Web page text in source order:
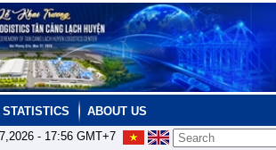
STATISTICS
ABOUT US
- 17:56GMT+7